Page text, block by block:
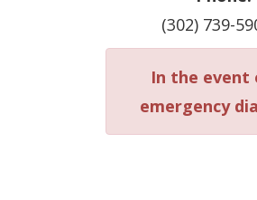
(302) 739-
In the event
emergency